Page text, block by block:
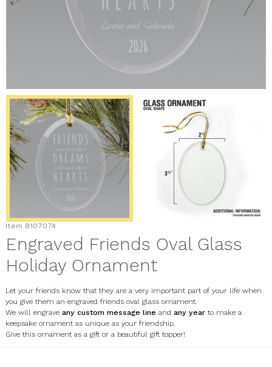
Item 8107074
Engraved Friends Oval Glass
Holiday Ornament
Let your friends know that they are a very important part of your life when
you give them an engraved friends oval glass ornament.
We will engrave any custom message line and any year to make a
keepsake ornament as unique as your friendship.
Give this ornament as a gift or a beautiful gift topper!